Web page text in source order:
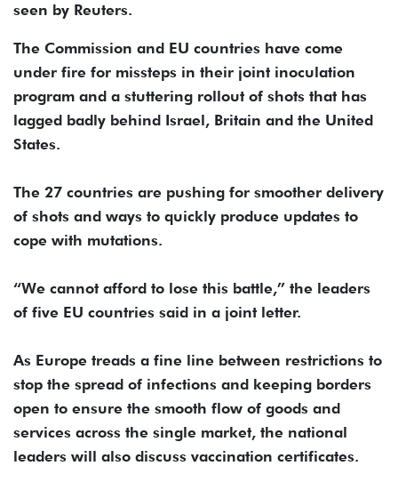
seen by Reuters.
The Commission and EU countries have come
under fire for missteps in their joint inoculation
program and a stuttering rollout of shots that has
lagged badly behind Israel, Britain and the United
States.
The 27 countries are pushing for smoother delivery
of shots and ways to quickly produce updates to
cope with mutations.
“We cannot afford to lose this battle,” the leaders
of five EU countries said in a joint letter.
As Europe treads a fine line between restrictions to
stop the spread of infections and keeping borders
open to ensure the smooth flow of goods and
services across the single market, the national
leaders will also discuss vaccination certificates.